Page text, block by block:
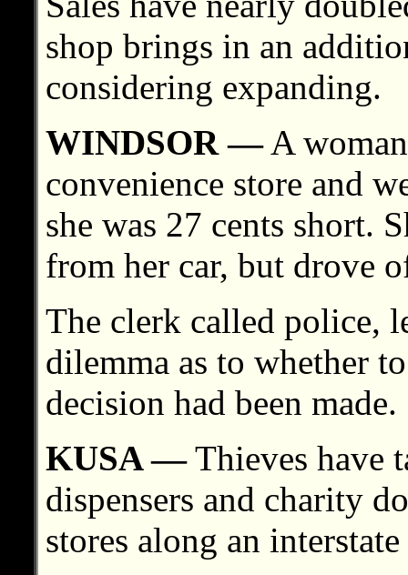
shop brings in an
considering expanding.
WINDSOR —A
convenience store and
she was 27 cents short.
from her car, but drove
The clerk called police,
dilemma as to whether
decision had been made.
KUSA —Thieves have
dispensers and charity
stores along an